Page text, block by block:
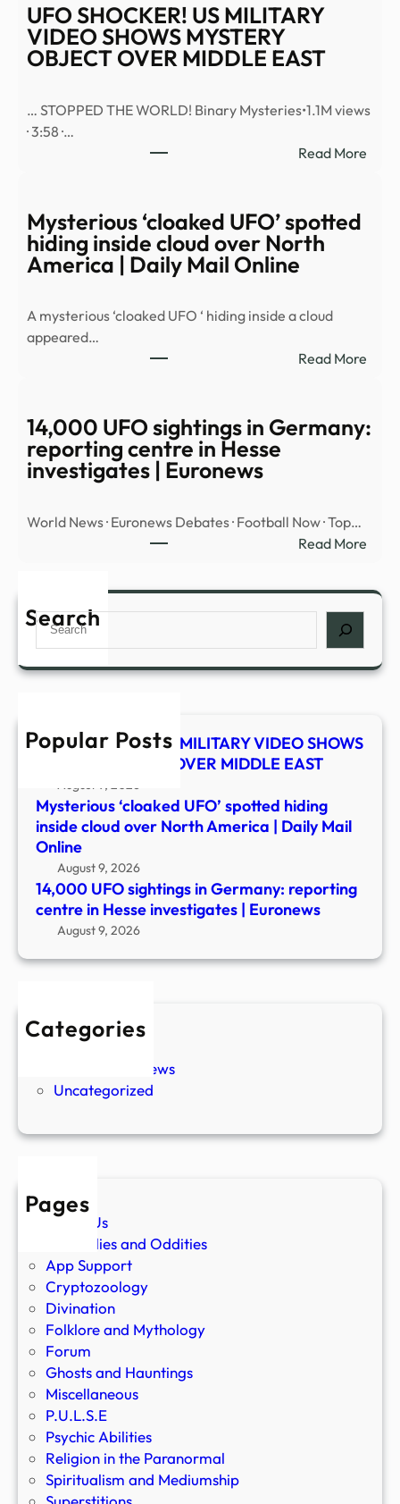
UFO SHOCKER! US MILITARY
VIDEO SHOWS MYSTERY
OBJECT OVER MIDDLE EAST
… STOPPED THE WORLD! Binary Mysteries•1.1M views
· 3:58 ·…
Read More:
Mysterious ‘cloaked UFO’ spotted
hiding inside cloud over North
America | Daily Mail Online
A mysterious ‘cloaked UFO ‘ hiding inside a cloud
appeared…
Read More:
UFO’
|
14,000 UFO sightings in Germany:
reporting centre in Hesse
investigates | Euronews
World News · Euronews Debates · Football Now · Top…
Read More:
Search
Search
Popular Posts
UFO SHOCKER! US MILITARY VIDEO SHOWS
MYSTERY OBJECT OVER MIDDLE EAST
August 9, 2026
Mysterious ‘cloaked UFO’ spotted hiding
inside cloud over North America | Daily Mail
Online
August 9, 2026
14,000 UFO sightings in Germany: reporting
centre in Hesse investigates | Euronews
August 9, 2026
Categories
New Stories
Paranormal News
Uncategorized
Pages
About Us
Anomalies and Oddities
App Support
Cryptozoology
Divination
Folklore and Mythology
Forum
Ghosts and Hauntings
Miscellaneous
P.U.L.S.E
Psychic Abilities
Religion in the Paranormal
Spiritualism and Mediumship